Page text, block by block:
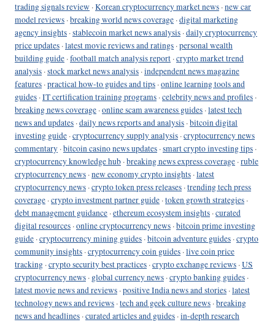
trading signals review ·Korean cryptocurrency market news ·new car
model reviews ·breaking world news coverage ·digital marketing
agency insights ·stablecoin market news analysis ·daily cryptocurrency
price updates ·latest movie reviews and ratings ·personal wealth
building guide ·football match analysis report ·crypto market trend
analysis ·stock market news analysis ·independent news magazine
features ·practical how-to guides and tips ·online learning tools and
guides ·IT certification training programs ·celebrity news and profiles ·
breaking news coverage ·online scam awareness guides ·latest tech
news and updates ·daily news reports and analysis ·bitcoin digital
investing guide ·cryptocurrency supply analysis ·cryptocurrency news
commentary ·bitcoin casino news updates ·smart crypto investing tips ·
cryptocurrency knowledge hub ·breaking news express coverage ·ruble
cryptocurrency news ·new economy crypto insights ·latest
cryptocurrency news ·crypto token press releases ·trending tech press
coverage ·crypto investment partner guide ·token growth strategies ·
debt management guidance ·ethereum ecosystem insights ·curated
digital resources ·online cryptocurrency news ·bitcoin prime investing
guide ·cryptocurrency mining guides ·bitcoin adventure guides ·crypto
community insights ·cryptocurrency coin guides ·live coin price
tracking ·crypto security best practices ·crypto exchange reviews ·US
cryptocurrency news · global currency news ·crypto banking guides ·
latest movie news and reviews ·positive India news and stories ·latest
technology news and reviews ·tech and geek culture news ·breaking
news and headlines ·curated articles and guides ·in-depth research